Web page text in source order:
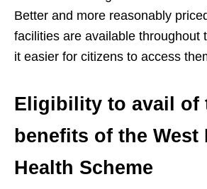
Better and more reasonably
facilities are available throughout
it easier for citizens to access
Eligibility to avail of
benefits of the West
Health Scheme